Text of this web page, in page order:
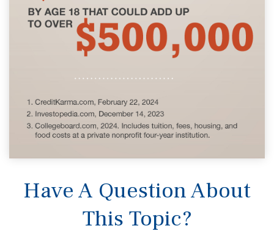
Have A Question About
This Topic?